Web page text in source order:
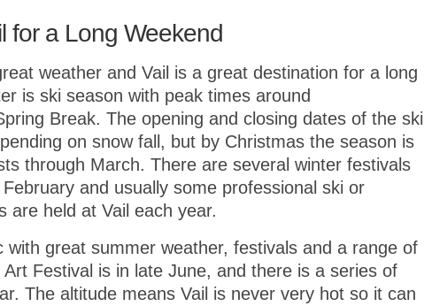
for a Long Weekend
weather and Vail is a great destination for a long
is ski season with peak times around
Break. The opening and closing dates of the ski
on snow fall, but by Christmas the season is
through March. There are several winter festivals
and usually some professional ski or
are held at Vail each year.
with great summer weather, festivals and a range of
Festival is in late June, and there is a series of
The altitude means Vail is never very hot so it can